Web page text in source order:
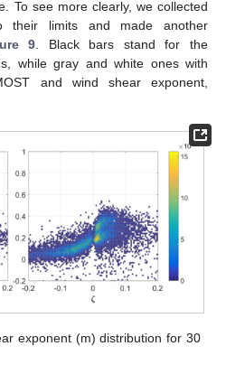
To see more clearly, we collected
their limits and made another
9 . Black bars stand for the
while gray and white ones with
and wind shear exponent,
exponent (m) distribution for 30